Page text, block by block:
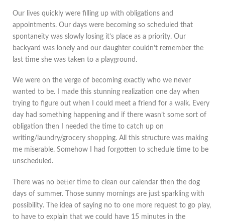
Our lives quickly were filling up with obligations and
appointments. Our days were becoming so scheduled that
spontaneity was slowly losing it’s place as a priority. Our
backyard was lonely and our daughter couldn’t remember the
last time she was taken to a playground.
We were on the verge of becoming exactly who we never
wanted to be. I made this stunning realization one day when
trying to figure out when I could meet a friend for a walk. Every
day had something happening and if there wasn’t some sort of
obligation then I needed the time to catch up on
writing/laundry/grocery shopping. All this structure was making
me miserable. Somehow I had forgotten to schedule time to be
unscheduled.
There was no better time to clean our calendar then the dog
days of summer. Those sunny mornings are just sparkling with
possibility. The idea of saying no to one more request to go play,
to have to explain that we could have 15 minutes in the